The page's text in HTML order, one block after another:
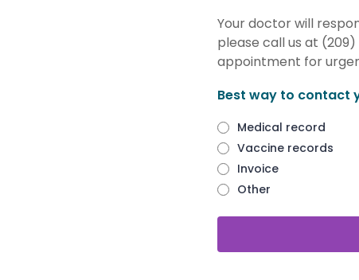
Your doctor will
please call us at
appointment for
Best way to contact
Medical record
Vaccine records
Invoice
Other